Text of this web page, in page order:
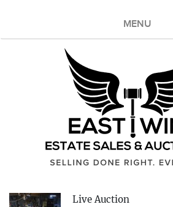
MENU
Live Auction